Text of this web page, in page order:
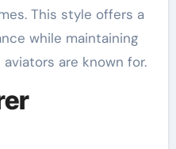
This style offers a
while maintaining
are known for.